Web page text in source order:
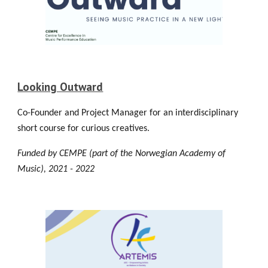
Looking Outward
Co-Founder and Project Manager for an interdisciplinary
short course for curious creatives.
Funded by CEMPE (part of the Norwegian Academy of
Music), 2021 - 2022